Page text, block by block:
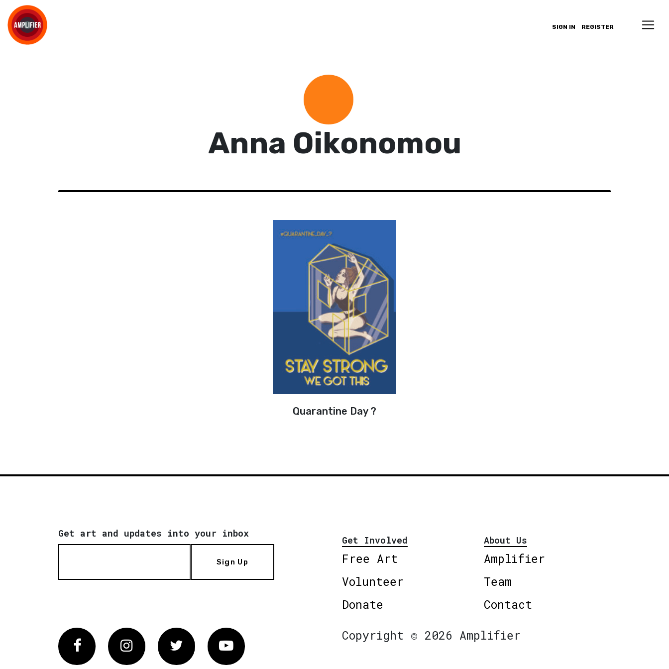
SIGN IN REGISTER
Anna Oikonomou
Quarantine Day ?
Get art and updates into your inbox
Sign Up
Get Involved
Free Art
Volunteer
Donate
About Us
Amplifier
Team
Contact
FacebookInstagram Twitter Vimeo
Copyright © 2026 Amplifier